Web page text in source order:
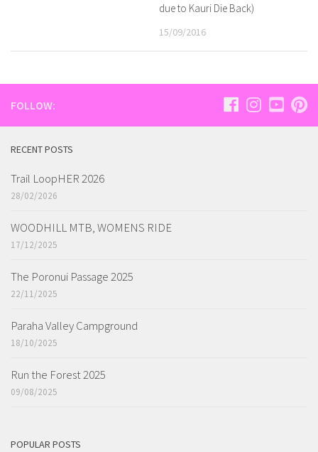
due to Kauri Die Back)
15/09/2016
FOLLOW:
RECENT POSTS
Trail LoopHER 2026
28/02/2026
WOODHILL MTB, WOMENS RIDE
17/12/2025
The Poronui Passage 2025
22/11/2025
Paraha Valley Campground
18/10/2025
Run the Forest 2025
09/08/2025
POPULAR POSTS